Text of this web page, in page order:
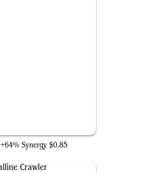
+64% Synergy $0.85